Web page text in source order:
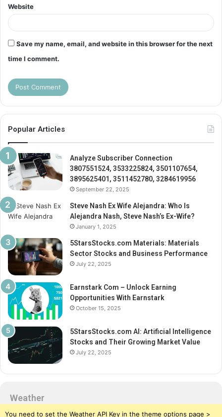
Website
Save my name, email, and website in this browser for the next
time I comment.
Popular Articles
Analyze Subscriber Connection
3807551524, 3533225824, 3501107654,
3895625401, 3511452780, 3284619956
September 22, 2025
Steve Nash Ex Wife Alejandra: Who Is
Alejandra Nash, Steve Nash’s Ex-Wife?
January 1, 2025
5StarsStocks.com Materials: Materials
Sector Stocks and Business Performance
July 22, 2025
Earnstark Com – Unlock Earning
Opportunities With Earnstark
October 15, 2025
5StarsStocks.com AI: Artificial Intelligence
Stocks and Their Growing Market Value
July 22, 2025
Weather
You need to set the Weather API Key in the theme options page >